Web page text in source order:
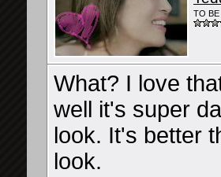
TO BE
What? I love
well it's super
look. It's better
look.